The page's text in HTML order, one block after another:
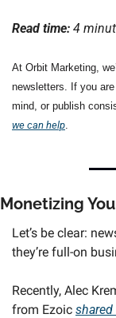
Read time: 4
At Orbit Marketing,
newsletters. If you
mind, or publish
we can help
Monetizing
Let’s be clear:
they’re full-on
Recently, Alec
from Ezoic